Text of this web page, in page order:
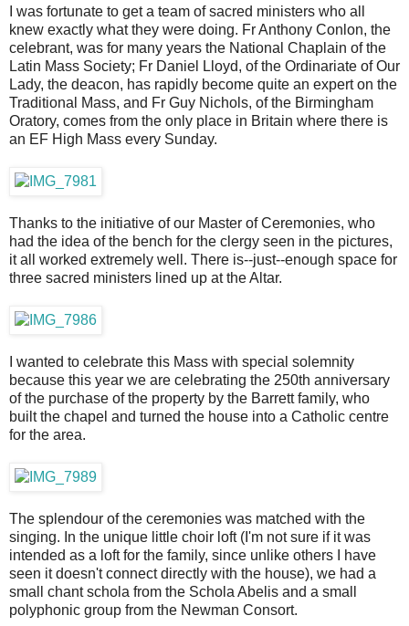
I was fortunate to get a team of sacred ministers who all
knew exactly what they were doing. Fr Anthony Conlon, the
celebrant, was for many years the National Chaplain of the
Latin Mass Society; Fr Daniel Lloyd, of the Ordinariate of Our
Lady, the deacon, has rapidly become quite an expert on the
Traditional Mass, and Fr Guy Nichols, of the Birmingham
Oratory, comes from the only place in Britain where there is
an EF High Mass every Sunday.
Thanks to the initiative of our Master of Ceremonies, who
had the idea of the bench for the clergy seen in the pictures,
it all worked extremely well. There is--just--enough space for
three sacred ministers lined up at the Altar.
I wanted to celebrate this Mass with special solemnity
because this year we are celebrating the 250th anniversary
of the purchase of the property by the Barrett family, who
built the chapel and turned the house into a Catholic centre
for the area.
The splendour of the ceremonies was matched with the
singing. In the unique little choir loft (I'm not sure if it was
intended as a loft for the family, since unlike others I have
seen it doesn't connect directly with the house), we had a
small chant schola from the Schola Abelis and a small
polyphonic group from the Newman Consort.